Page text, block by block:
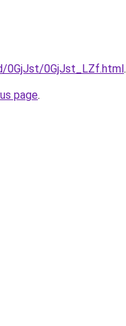
0GjJst/0GjJst_LZf.html.
page.